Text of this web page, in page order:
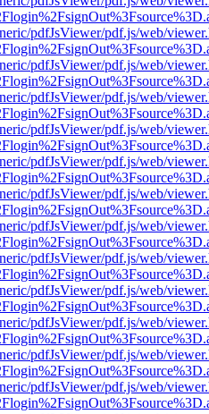
pdfJsViewer/pdf.js/web/
pdfJsViewer/pdf.js/web/
pdfJsViewer/pdf.js/web/
pdfJsViewer/pdf.js/web/
pdfJsViewer/pdf.js/web/
pdfJsViewer/pdf.js/web/
pdfJsViewer/pdf.js/web/
pdfJsViewer/pdf.js/web/
pdfJsViewer/pdf.js/web/
pdfJsViewer/pdf.js/web/
pdfJsViewer/pdf.js/web/
pdfJsViewer/pdf.js/web/